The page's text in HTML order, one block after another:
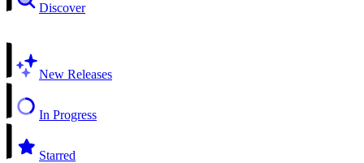
Discover
New Releases
In Progress
Starred